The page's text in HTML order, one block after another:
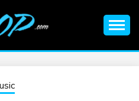
EDM Events, EDM News,